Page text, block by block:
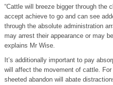
“Cattle will breeze bigger through the
accept achieve to go and can see
through the absolute administration
may arrest their appearance or may
explains Mr Wise.
It’s additionally important to pay
will affect the movement of cattle.
sheeted abandon will abate